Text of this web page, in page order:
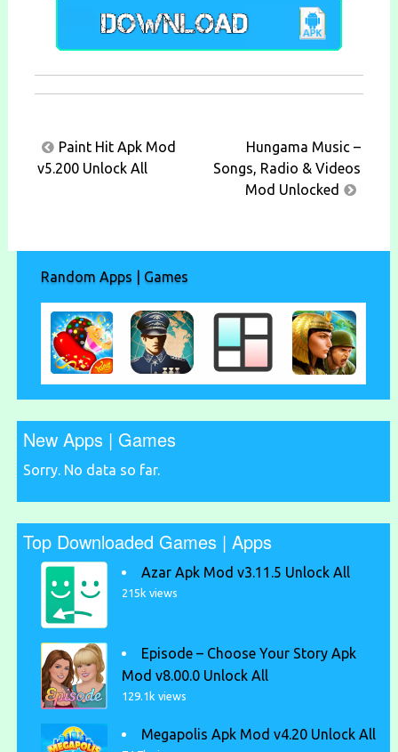
Post
navigation
Paint Hit Apk Mod
v5.200 Unlock All
Hungama Music –
Songs, Radio & Videos
Mod Unlocked
Random Apps | Games
New Apps | Games
Sorry. No data so far.
Top Downloaded Games | Apps
Azar Apk Mod v3.11.5 Unlock All
215k views
Episode – Choose Your Story Apk
Mod v8.00.0 Unlock All
129.1k views
Megapolis Apk Mod v4.20 Unlock All